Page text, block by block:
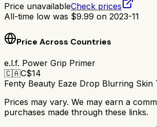
Price unavailableCheck prices
All-time low was $9.99 on 2023-11
Price Across Countries
e.l.f. Power Grip Primer
🇨🇦C$14
Fenty Beauty Eaze Drop Blurring Skin
Prices may vary. We may earn a
purchases made through these links.